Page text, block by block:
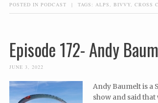
POSTED IN PODCAST | TAGS: ALPS BIVVY CROSS
Episode 172- Andy
JUNE 3, 2022
Andy Baumelt is a
show and said